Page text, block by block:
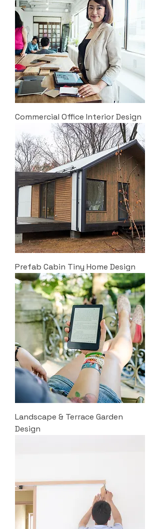
Commercial Office Interior Design
Prefab Cabin Tiny Home Design
Landscape & Terrace Garden
Design